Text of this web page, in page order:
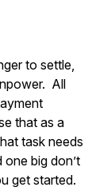
to settle,
All
that as a
task needs
big don’t
get started.